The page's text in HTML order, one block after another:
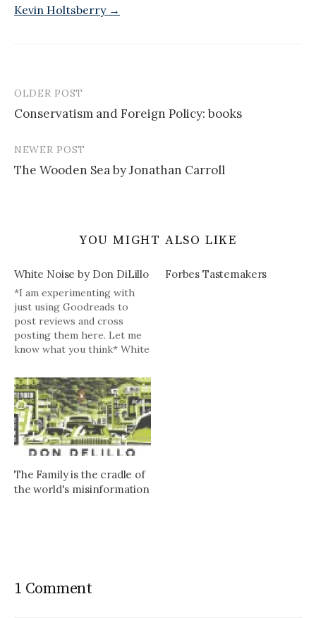
Kevin Holtsberry →
Post
navigation
OLDER POST
Conservatism and Foreign Policy: books
NEWER POST
The Wooden Sea by Jonathan Carroll
YOU MIGHT ALSO LIKE
White Noise by Don DiLillo
*I am experimenting with
just using Goodreads to
post reviews and cross
posting them here. Let me
know what you think* White
rating: 3 of 5 stars Hard to
describe my reaction to this
"classic" after reading it for
the first time on its 25th…
Forbes Tastemakers
The Family is the cradle of
the world's misinformation
1 Comment